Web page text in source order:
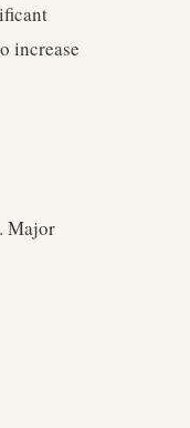
increase
Major